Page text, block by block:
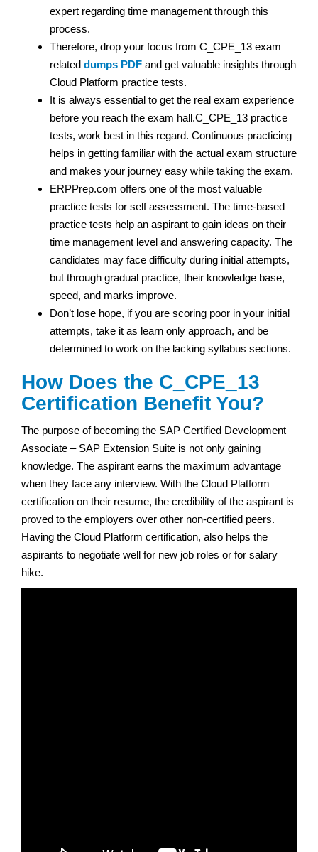
expert regarding time management through this
process.
Therefore, drop your focus from C_CPE_13 exam
related dumps PDF and get valuable insights through
Cloud Platform practice tests.
It is always essential to get the real exam experience
before you reach the exam hall.C_CPE_13 practice
tests, work best in this regard. Continuous practicing
helps in getting familiar with the actual exam structure
and makes your journey easy while taking the exam.
ERPPrep.com offers one of the most valuable
practice tests for self assessment. The time-based
practice tests help an aspirant to gain ideas on their
time management level and answering capacity. The
candidates may face difficulty during initial attempts,
but through gradual practice, their knowledge base,
speed, and marks improve.
Don’t lose hope, if you are scoring poor in your initial
attempts, take it as learn only approach, and be
determined to work on the lacking syllabus sections.
How Does the C_CPE_13
Certification Benefit You?
The purpose of becoming the SAP Certified Development
Associate – SAP Extension Suite is not only gaining
knowledge. The aspirant earns the maximum advantage
when they face any interview. With the Cloud Platform
certification on their resume, the credibility of the aspirant is
proved to the employers over other non-certified peers.
Having the Cloud Platform certification, also helps the
aspirants to negotiate well for new job roles or for salary
hike.